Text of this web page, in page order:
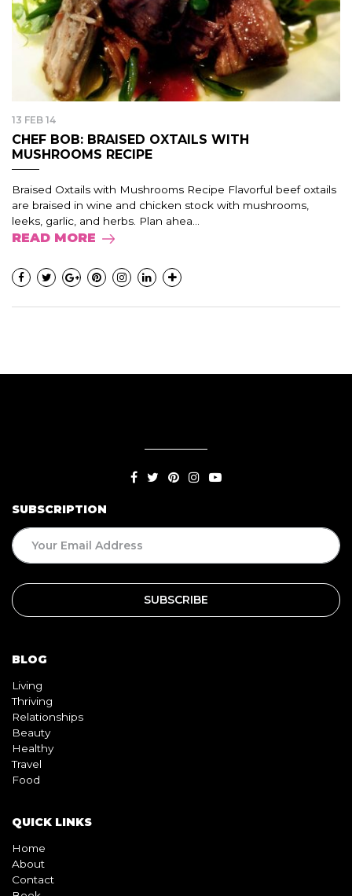
13 FEB 14
CHEF BOB: BRAISED OXTAILS WITH
MUSHROOMS RECIPE
Braised Oxtails with Mushrooms Recipe Flavorful beef oxtails
are braised in wine and chicken stock with mushrooms,
leeks, garlic, and herbs. Plan ahea...
READ MORE
SUBSCRIPTION
BLOG
Living
Thriving
Relationships
Beauty
Healthy
Travel
Food
QUICK LINKS
Home
About
Contact